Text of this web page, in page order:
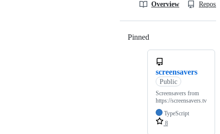
Overview
Pinned
screensavers
Public
Screensavers from
https://screensavers.tv
TypeScript
8